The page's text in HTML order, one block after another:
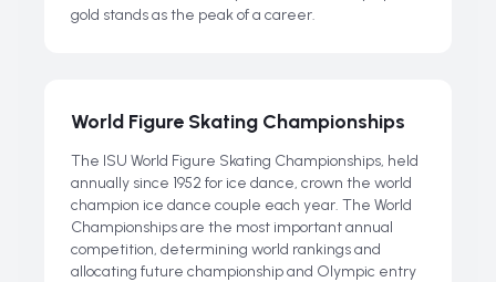
gold stands as the peak of a career.
World Figure Skating Championships
The ISU World Figure Skating Championships, held
annually since 1952 for ice dance, crown the world
champion ice dance couple each year. The World
Championships are the most important annual
competition, determining world rankings and
allocating future championship and Olympic entry